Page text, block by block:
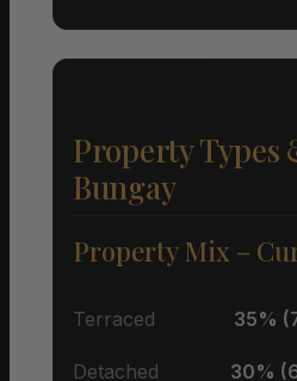
Property
Bungay
Property Mix –
Terraced 35%
Detached 30%